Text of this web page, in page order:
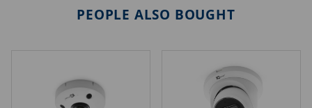
PEOPLE ALSO BOUGHT